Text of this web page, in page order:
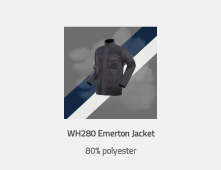
WH280 Emerton Jacket
80% polyester